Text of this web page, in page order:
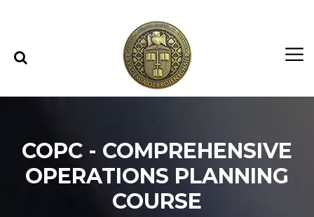
COPC - COMPREHENSIVE
OPERATIONS PLANNING
COURSE